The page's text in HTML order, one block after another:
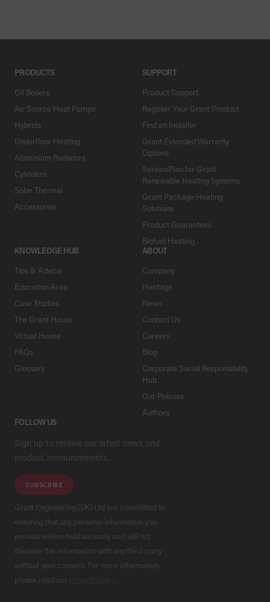
PRODUCTS
Oil Boilers
Air Source Heat Pumps
Hybrids
Underfloor Heating
Aluminium Radiators
Cylinders
Solar Thermal
Accessories
SUPPORT
Product Support
Register Your Grant Product
Find an Installer
Grant Extended Warranty
Options
ServicePlan for Grant
Renewable Heating Systems
Grant Package Heating
Solutions
Product Guarantees
Biofuel Heating
KNOWLEDGE HUB
Tips & Advice
Education Area
Case Studies
The Grant House
Virtual House
FAQs
Glossary
ABOUT
Company
Heritage
News
Contact Us
Careers
Blog
Corporate Social Responsibility
Hub
Our Policies
Authors
FOLLOW US
Sign up to receive our latest news and
product announcements.
SUBSCRIBE
Grant Engineering (UK) Ltd are committed to
ensuring that any personal information you
provide will be held securely and will not
disclose this information with any third party
without your consent. For more information,
please read our
.